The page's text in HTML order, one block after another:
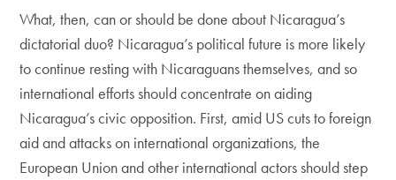
What, then, can or should be done about Nicaragua’s
dictatorial duo? Nicaragua’s political future is more likely
to continue resting with Nicaraguans themselves, and so
international efforts should concentrate on aiding
Nicaragua’s civic opposition. First, amid US cuts to foreign
aid and attacks on international organizations, the
European Union and other international actors should step